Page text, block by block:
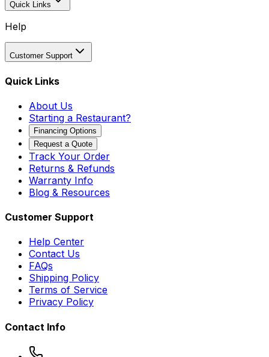
Quick Links
Help
Customer Support
Quick Links
About Us
Starting a Restaurant?
Financing Options
Request a Quote
Track Your Order
Returns & Refunds
Warranty Info
Blog & Resources
Customer Support
Help Center
Contact Us
FAQs
Shipping Policy
Terms of Service
Privacy Policy
Contact Info